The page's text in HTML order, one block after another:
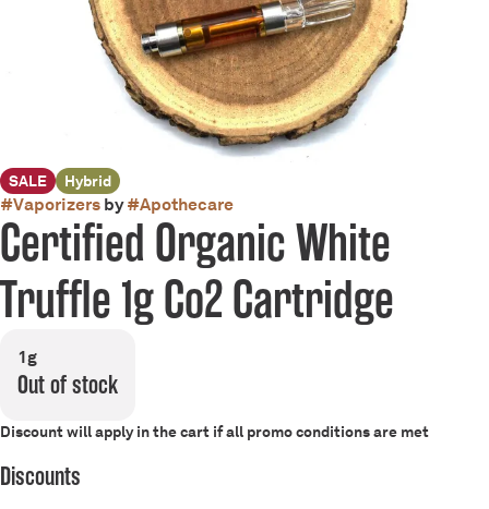
SALE Hybrid
#Vaporizersby#Apothecare
Certified Organic White
Truffle 1g Co2 Cartridge
1g
Out of stock
Discount will apply in the cart if all promo conditions are met
Discounts